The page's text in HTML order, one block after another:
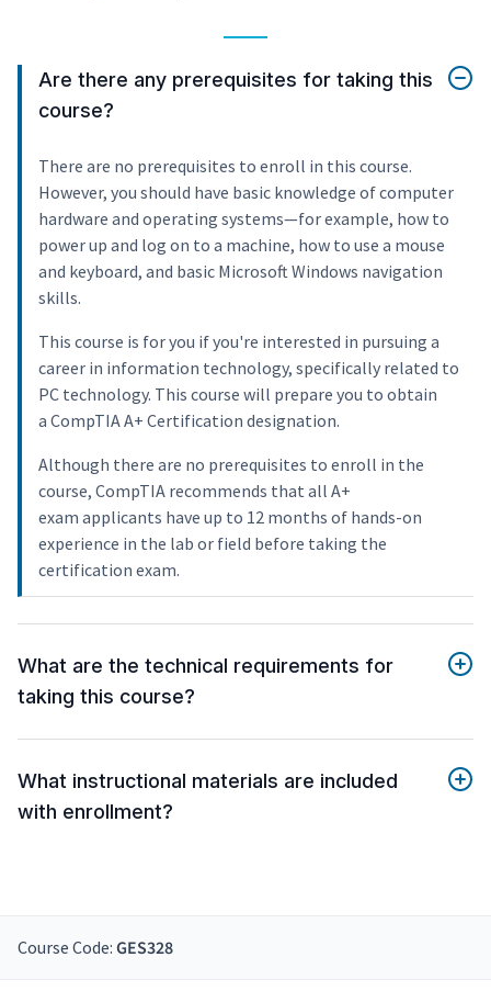
Are there any prerequisites for taking this
course?
There are no prerequisites to enroll in this course.
However, you should have basic knowledge of computer
hardware and operating systems—for example, how to
power up and log on to a machine, how to use a mouse
and keyboard, and basic Microsoft Windows navigation
skills.
This course is for you if you're interested in pursuing a
career in information technology, specifically related to
PC technology. This course will prepare you to obtain
a CompTIA A+ Certification designation.
Although there are no prerequisites to enroll in the
course, CompTIA recommends that all A+
exam applicants have up to 12 months of hands-on
experience in the lab or field before taking the
certification exam.
What are the technical requirements for
taking this course?
What instructional materials are included
with enrollment?
Course Code: GES328